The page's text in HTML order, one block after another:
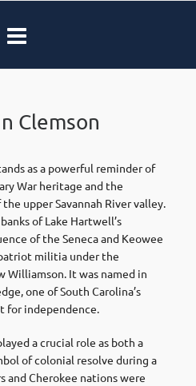
Clemson
as a powerful reminder of
War heritage and the
upper Savannah River valley.
of Lake Hartwell’s
of the Seneca and Keowee
militia under the
Williamson. It was named in
one of South Carolina’s
for independence.
a crucial role as both a
of colonial resolve during a
Cherokee nations were